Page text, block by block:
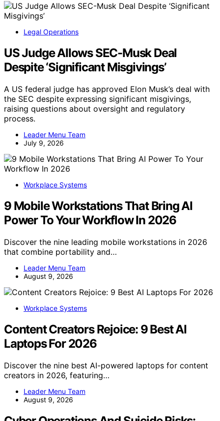
Legal Operations
US Judge Allows SEC-Musk Deal
Despite ‘Significant Misgivings’
A US federal judge has approved Elon Musk’s deal with
the SEC despite expressing significant misgivings,
raising questions about oversight and regulatory
process.
Leader Menu Team
July 9, 2026
Workplace Systems
9 Mobile Workstations That Bring AI
Power To Your Workflow In 2026
Discover the nine leading mobile workstations in 2026
that combine portability and…
Leader Menu Team
August 9, 2026
Workplace Systems
Content Creators Rejoice: 9 Best AI
Laptops For 2026
Discover the nine best AI-powered laptops for content
creators in 2026, featuring…
Leader Menu Team
August 9, 2026